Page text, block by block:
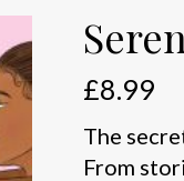
£8.99
The
From